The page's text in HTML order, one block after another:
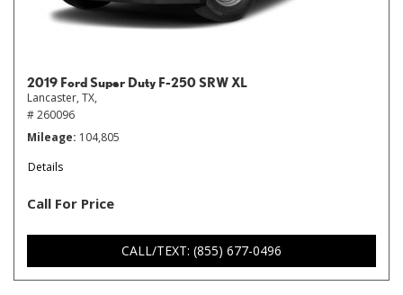
2019 Ford Super Duty F-250 SRW XL
Lancaster, TX,
# 260096
Mileage 104,805
Details
Call For Price
CALL/TEXT: (855) 677-0496